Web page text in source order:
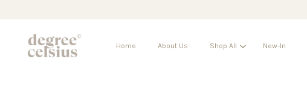
Home About Us Shop All New-In